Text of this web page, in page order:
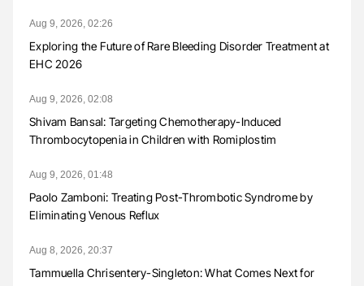
Aug 9, 2026, 02:26
Exploring the Future of Rare Bleeding Disorder Treatment at
EHC 2026
Aug 9, 2026, 02:08
Shivam Bansal: Targeting Chemotherapy-Induced
Thrombocytopenia in Children with Romiplostim
Aug 9, 2026, 01:48
Paolo Zamboni: Treating Post-Thrombotic Syndrome by
Eliminating Venous Reflux
Aug 8, 2026, 20:37
Tammuella Chrisentery-Singleton: What Comes Next for